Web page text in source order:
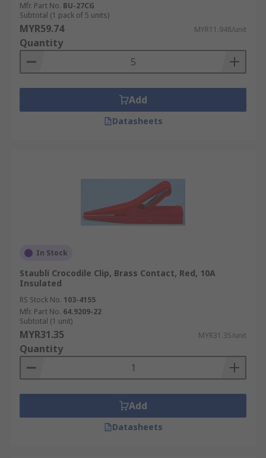
Mfr. Part No. BU-27CG
Subtotal (1 pack of 5 units)
MYR59.74 MYR11.948/unit
Quantity
Add
Datasheets
In Stock
Staubli Crocodile Clip, Brass Contact, Red, 10A
Insulated
RS Stock No. 103-4155
Mfr. Part No. 64.9209-22
Subtotal (1 unit)
MYR31.35 MYR31.35/unit
Quantity
Add
Datasheets